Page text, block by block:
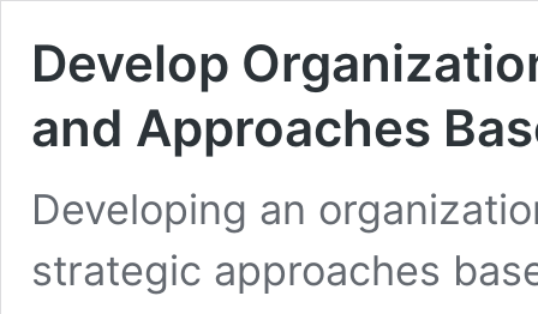
Develop
and Approaches
Developing an
strategic approaches